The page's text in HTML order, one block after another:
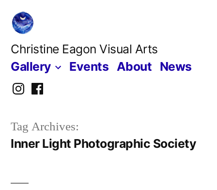
content
Christine Eagon Visual Arts
Gallery
Events About News
InstagramFacebook
Tag Archives:
Inner Light Photographic Society